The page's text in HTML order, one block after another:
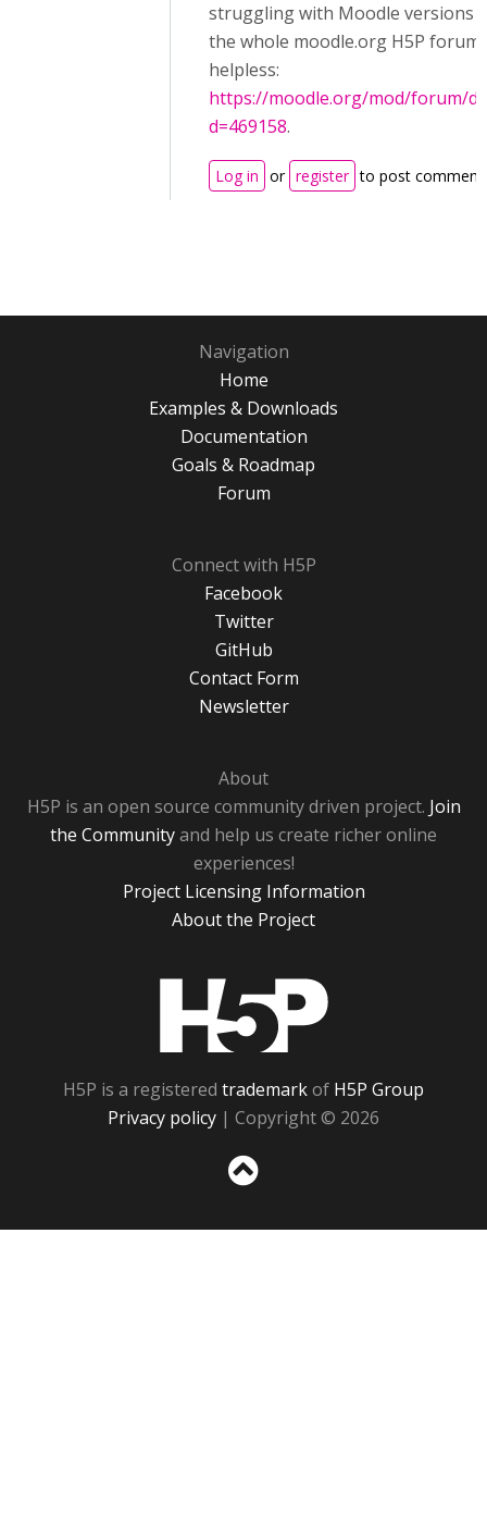
struggling with Moodle versions
the whole moodle.org H5P forum
helpless:
https://moodle.org/mod/forum/
d=469158.
Log in or register to post
Navigation
Home
Examples & Downloads
Documentation
Goals & Roadmap
Forum
Connect with H5P
Facebook
Twitter
GitHub
Contact Form
Newsletter
About
H5P is an open source community driven project. Join
the Communityand help us create richer online
experiences!
Project Licensing Information
About the Project
H5P is a registered trademarkof H5P Group
Privacy policy | Copyright © 2026